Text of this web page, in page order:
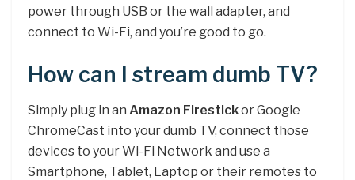
power through USB or the wall adapter, and
connect to Wi-Fi, and you’re good to go.
How can I stream dumb TV?
Simply plug in an Amazon Firestickor Google
ChromeCast into your dumb TV, connect those
devices to your Wi-Fi Network and use a
Smartphone, Tablet, Laptop or their remotes to